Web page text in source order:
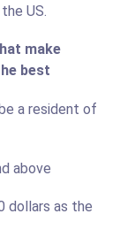
US.
make
best
a resident of
above
dollars as the